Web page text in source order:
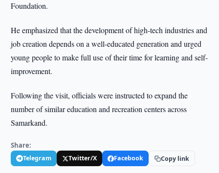
Foundation.
He emphasized that the development of high-tech industries and
job creation depends on a well-educated generation and urged
young people to make full use of their time for learning and self-
improvement.
Following the visit, officials were instructed to expand the
number of similar education and recreation centers across
Samarkand.
Share:
Telegram Twitter/X Facebook Copy link